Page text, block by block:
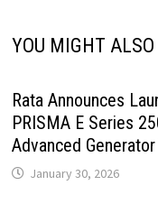
YOU MIGHT
Rata Announces
PRISMA E Series
Advanced
January 30, 2026